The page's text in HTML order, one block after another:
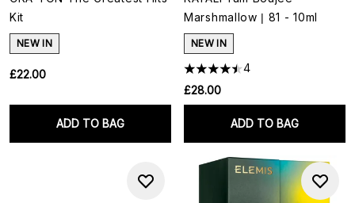
Kit
NEW IN
£22.00
ADD TO BAG
Marshmallow | 81 - 10ml
NEW IN
4
£28.00
ADD TO BAG